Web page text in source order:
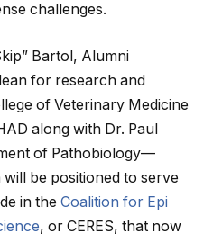
challenges.
Bartol, Alumni
for research and
of Veterinary Medicine
along with Dr. Paul
of Pathobiology—
be positioned to serve
in the Coalition for Epi
, or CERES, that now